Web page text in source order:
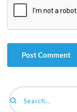
Search...